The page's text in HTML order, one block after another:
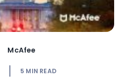
McAfee
5 MIN READ